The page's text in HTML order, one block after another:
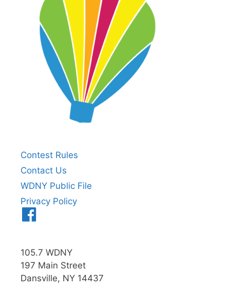
Contest Rules
Contact Us
WDNY Public File
Privacy Policy
105.7 WDNY
197 Main Street
Dansville, NY 14437